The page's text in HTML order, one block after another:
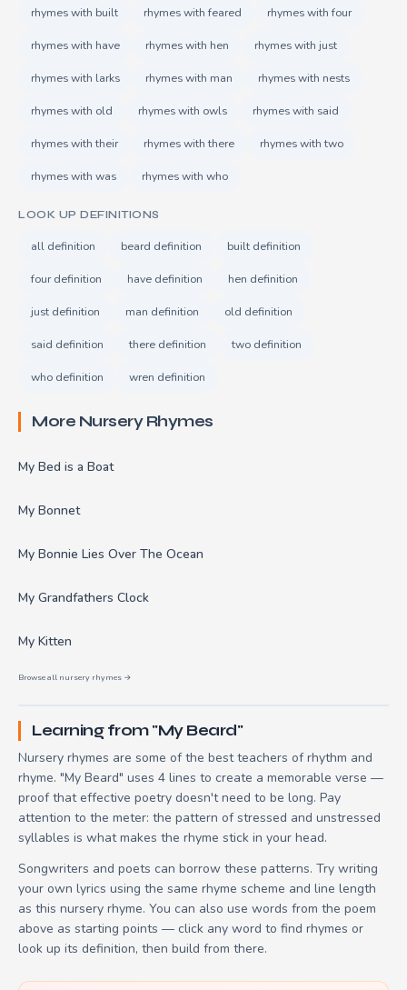
rhymes with built rhymes with feared rhymes with four
rhymes with have rhymes with hen rhymes with just
rhymes with larks rhymes with man rhymes with nests
rhymes with old rhymes with owls rhymes with said
rhymes with their rhymes with there rhymes with two
rhymes with was rhymes with who
LOOK UP DEFINITIONS
all definition beard definition built definition
four definition have definition hen definition
just definition man definition old definition
said definition there definition two definition
who definition wren definition
More Nursery Rhymes
My Bed is a Boat
My Bonnet
My Bonnie Lies Over The Ocean
My Grandfathers Clock
My Kitten
Browse all nursery rhymes →
Learning from "My Beard"
Nursery rhymes are some of the best teachers of rhythm and
rhyme. "My Beard" uses 4 lines to create a memorable verse —
proof that effective poetry doesn't need to be long. Pay
attention to the meter: the pattern of stressed and unstressed
syllables is what makes the rhyme stick in your head.
Songwriters and poets can borrow these patterns. Try writing
your own lyrics using the same rhyme scheme and line length
as this nursery rhyme. You can also use words from the poem
above as starting points — click any word to find rhymes or
look up its definition, then build from there.